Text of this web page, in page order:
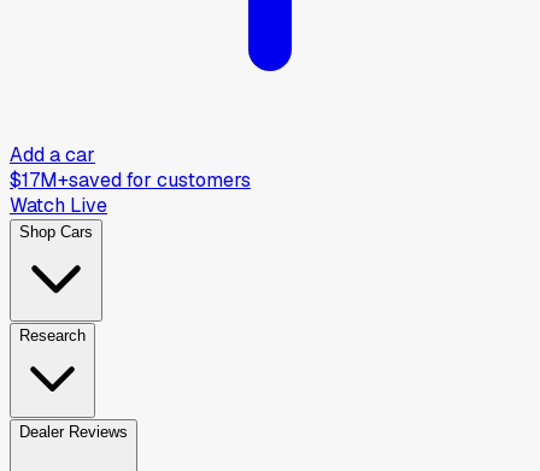
Add a car
$17M+saved for customers
Watch Live
Shop Cars
Research
Dealer Reviews